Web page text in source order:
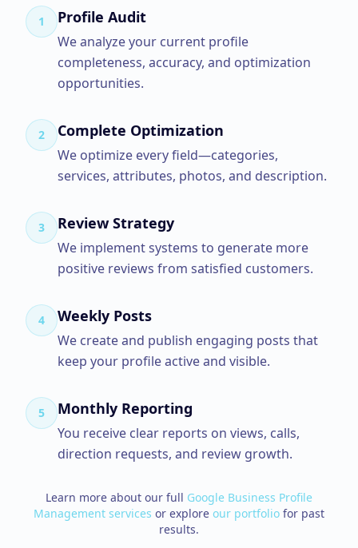
1 Profile Audit
We analyze your current profile
completeness, accuracy, and optimization
opportunities.
2 Complete Optimization
We optimize every field—categories,
services, attributes, photos, and description.
3 Review Strategy
We implement systems to generate more
positive reviews from satisfied customers.
4 Weekly Posts
We create and publish engaging posts that
keep your profile active and visible.
5 Monthly Reporting
You receive clear reports on views, calls,
direction requests, and review growth.
Learn more about our full Google Business Profile
Management services or explore our portfolio for past
results.